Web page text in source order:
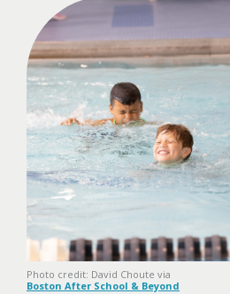
Photo credit: David Choute via
Boston After School & Beyond